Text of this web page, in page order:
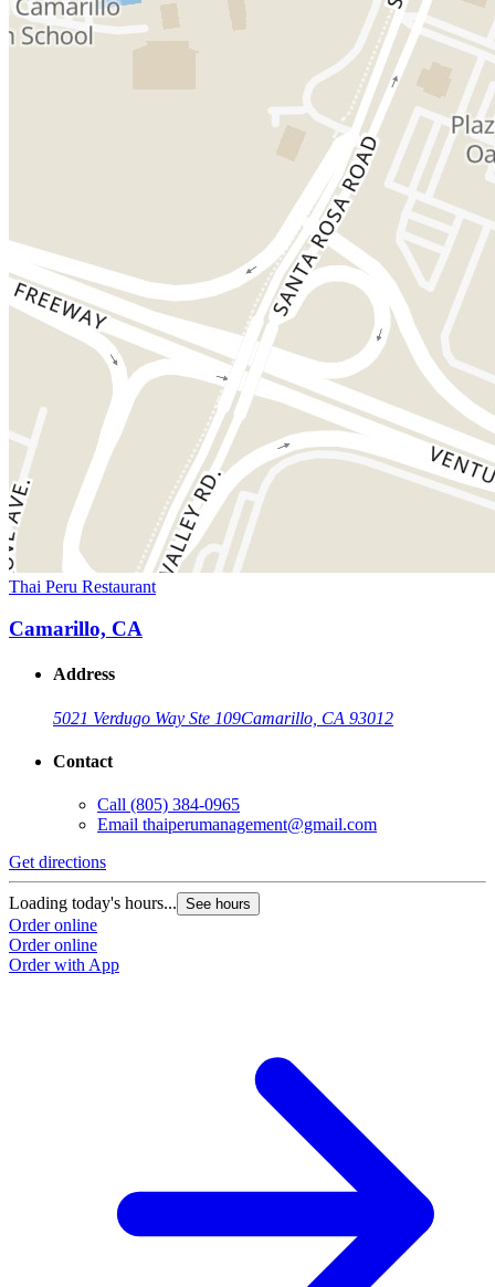
Thai Peru Restaurant
Camarillo, CA
Address
5021 Verdugo Way Ste 109Camarillo, CA 93012
Contact
Call (805) 384-0965
Email thaiperumanagement@gmail.com
Get directions
Loading today's hours... See hours
Order online
Order online
Order with App